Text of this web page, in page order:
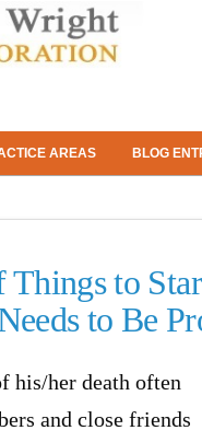
AREAS BLOG
to
to Be
his/her death often
and close friends